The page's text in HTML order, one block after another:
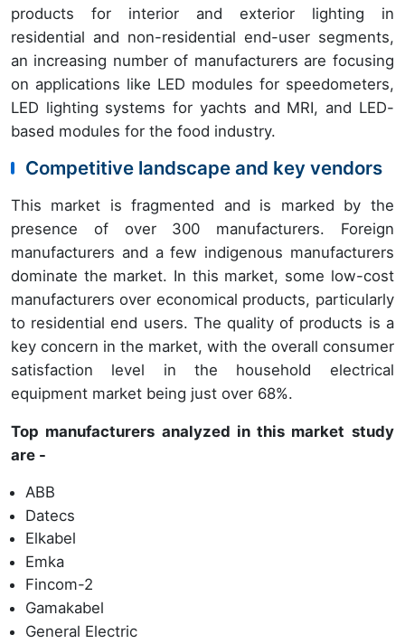
products for interior and exterior lighting in
residential and non-residential end-user segments,
an increasing number of manufacturers are focusing
on applications like LED modules for speedometers,
LED lighting systems for yachts and MRI, and LED-
based modules for the food industry.
Competitive landscape and key vendors
This market is fragmented and is marked by the
presence of over 300 manufacturers. Foreign
manufacturers and a few indigenous manufacturers
dominate the market. In this market, some low-cost
manufacturers over economical products, particularly
to residential end users. The quality of products is a
key concern in the market, with the overall consumer
satisfaction level in the household electrical
equipment market being just over 68%.
Top manufacturers analyzed in this market study
are -
ABB
Datecs
Elkabel
Emka
Fincom-2
Gamakabel
General Electric